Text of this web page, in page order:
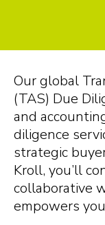
Our global
(TAS) Due
and
diligence
strategic
Kroll, you’ll
collaborative
empowers